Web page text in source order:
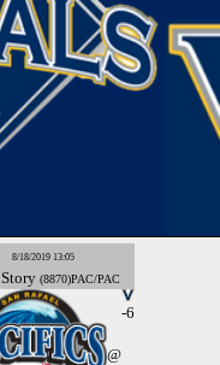
8/18/2019 13:05
Story (8870)PAC/PAC
@
-6